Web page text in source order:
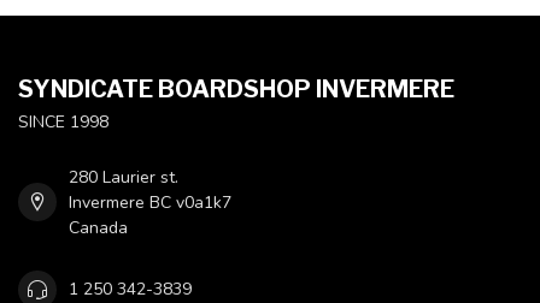
SYNDICATE BOARDSHOP INVERMERE
SINCE 1998
280 Laurier st.
Invermere BC v0a1k7
Canada
1 250 342-3839